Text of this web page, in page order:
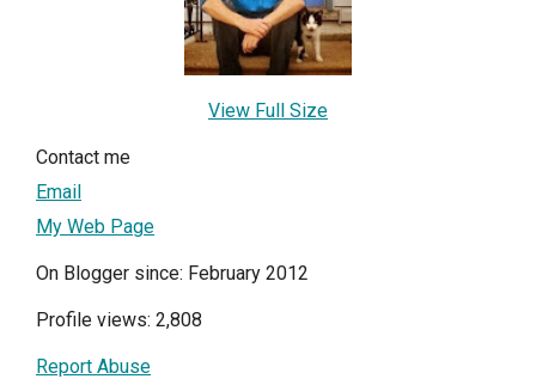
View Full Size
Contact me
Email
My Web Page
On Blogger since: February 2012
Profile views: 2,808
Report Abuse